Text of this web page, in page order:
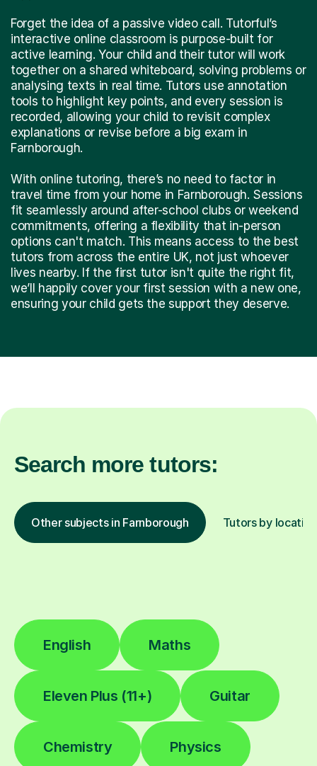
Forget the idea of a passive video call. Tutorful’s
interactive online classroom is purpose-built for
active learning. Your child and their tutor will work
together on a shared whiteboard, solving problems or
analysing texts in real time. Tutors use annotation
tools to highlight key points, and every session is
recorded, allowing your child to revisit complex
explanations or revise before a big exam in
Farnborough.
With online tutoring, there’s no need to factor in
travel time from your home in Farnborough. Sessions
fit seamlessly around after-school clubs or weekend
commitments, offering a flexibility that in-person
options can't match. This means access to the best
tutors from across the entire UK, not just whoever
lives nearby. If the first tutor isn't quite the right fit,
we’ll happily cover your first session with a new one,
ensuring your child gets the support they deserve.
Search more tutors:
Other subjects in Farnborough Tutors by location
English Maths
Eleven Plus (11+) Guitar
Chemistry Physics